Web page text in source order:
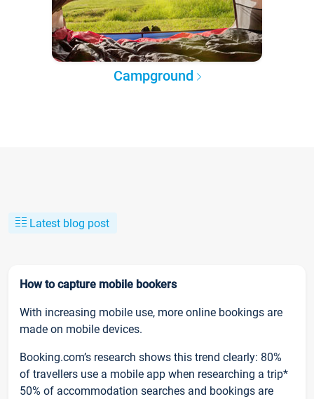
Campground
Latest blog post
How to capture mobile bookers
With increasing mobile use, more online bookings are
made on mobile devices.
Booking.com’s research shows this trend clearly: 80%
of travellers use a mobile app when researching a trip*
50% of accommodation searches and bookings are